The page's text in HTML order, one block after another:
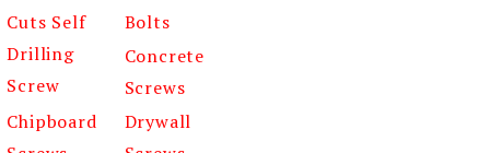
Cuts Self
Drilling
Screw
Bolts
Concrete
Screws
Chipboard
Drywall